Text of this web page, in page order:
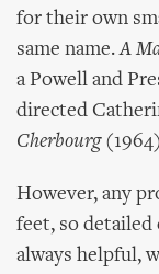
for their own
same name.A
a Powell and
directed
Cherbourg
However, any
feet, so detailed
always helpful,